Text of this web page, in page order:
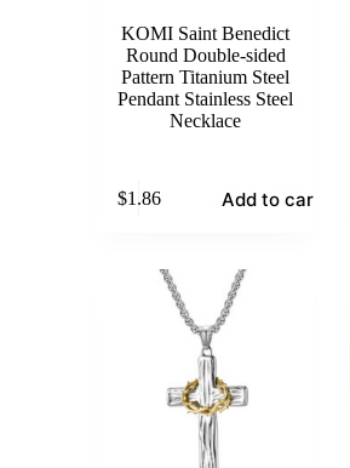
KOMI Saint Benedict
Round Double-sided
Pattern Titanium Steel
Pendant Stainless Steel
Necklace
$1.86 Add to cart